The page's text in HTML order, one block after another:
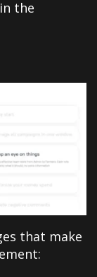
the
that make